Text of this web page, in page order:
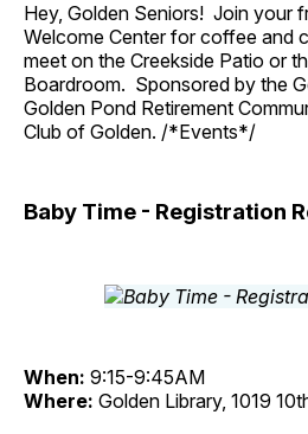
Hey, Golden Seniors! Join your
Welcome Center for coffee and
meet on the Creekside Patio or
Boardroom. Sponsored by the
Golden Pond Retirement
Club of Golden. /*Events*/
Baby Time - Registration
When: 9:15-9:45AM
Where: Golden Library, 1019